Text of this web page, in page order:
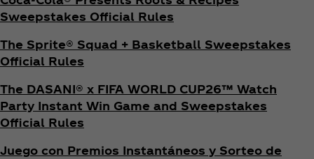
Sweepstakes Official Rules
The Sprite® Squad + Basketball Sweepstakes
Official Rules
The DASANI® x FIFA WORLD CUP26™ Watch
Party Instant Win Game and Sweepstakes
Official Rules
Juego con Premios Instantáneos y Sorteo de